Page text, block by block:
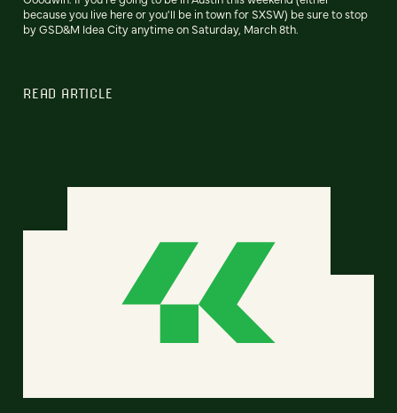
because you live here or you'll be in town for SXSW) be sure to stop
by GSD&M Idea City anytime on Saturday, March 8th.
READ ARTICLE